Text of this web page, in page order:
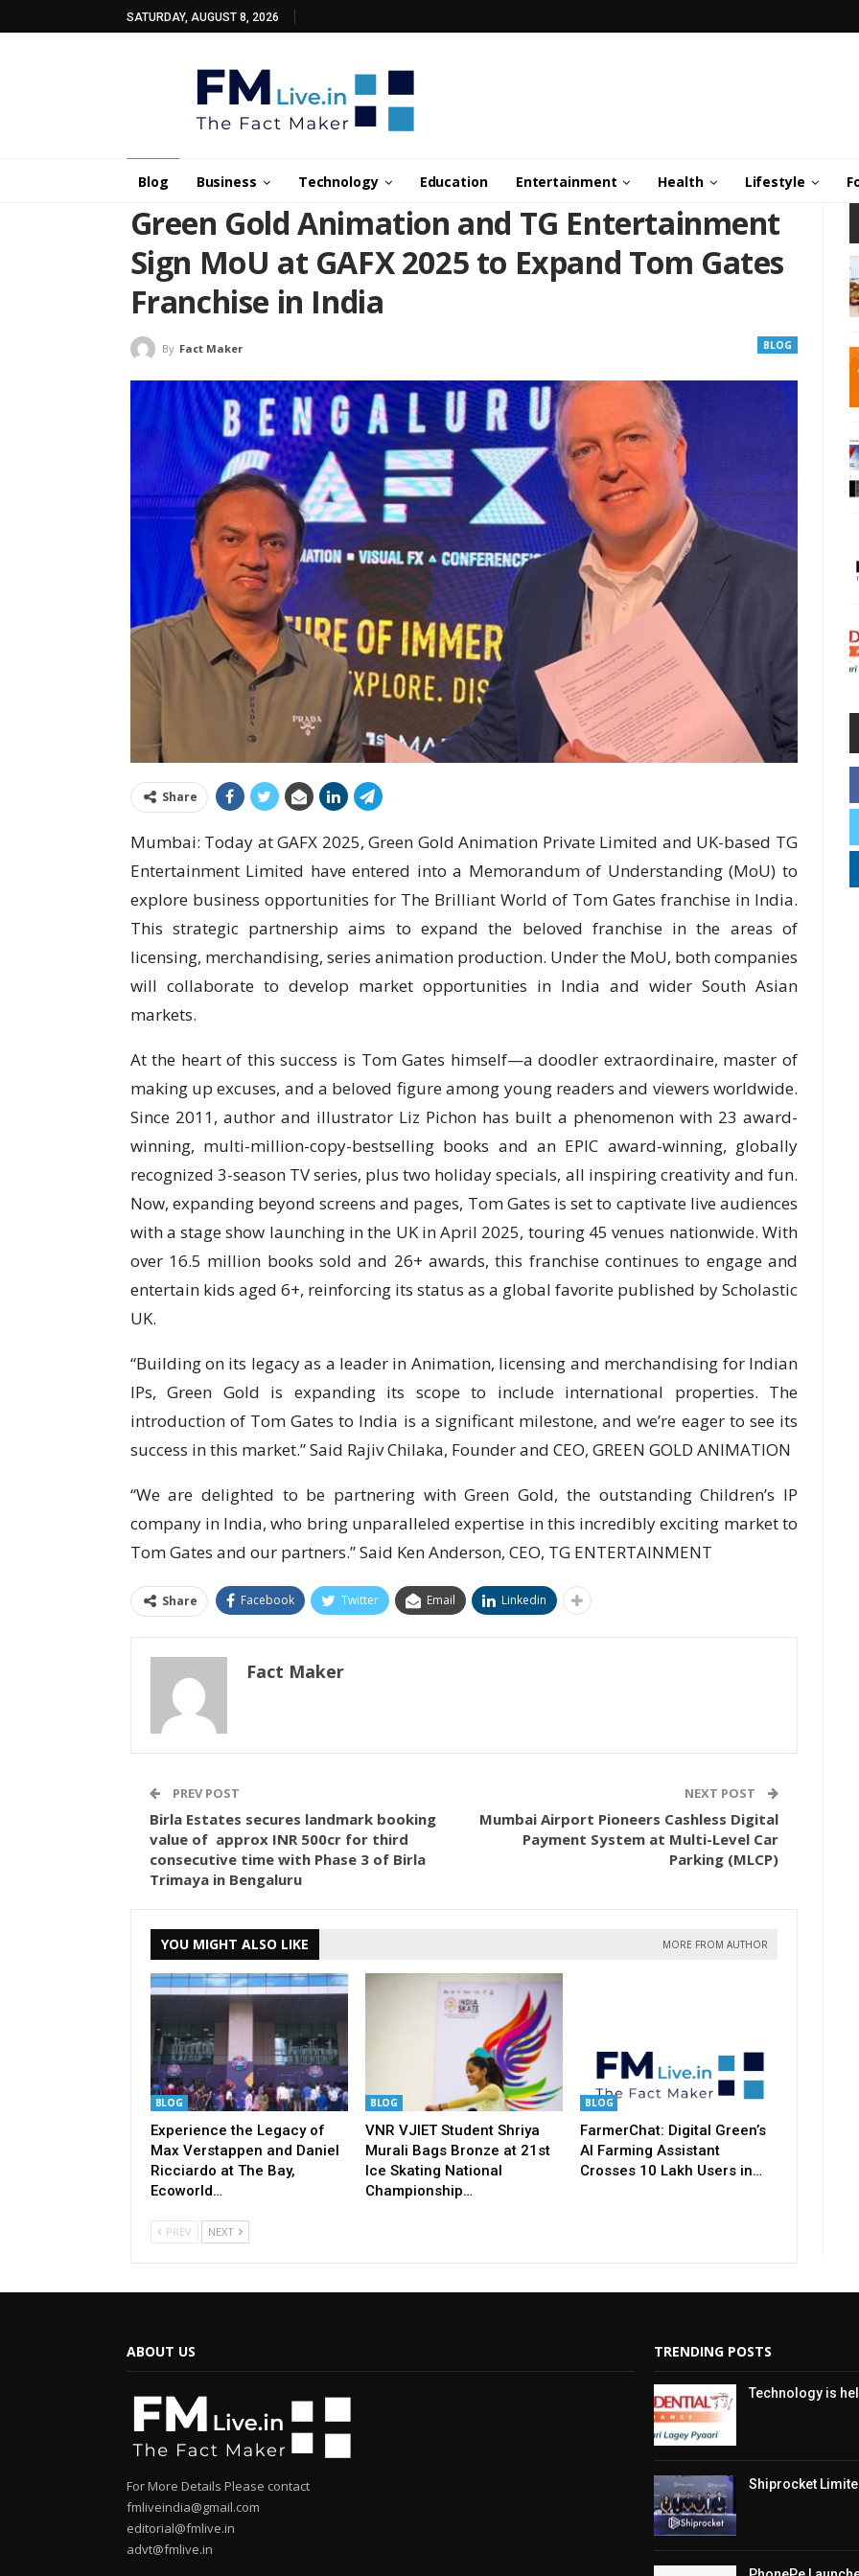
SATURDAY, AUGUST 8, 2026
Blog Business Technology Education Entertainment Health Lifestyle
Green Gold Animation and TG Entertainment
Sign MoU at GAFX 2025 to Expand Tom Gates
Franchise in India
BLOG
By Fact Maker
Share
Mumbai: Today at GAFX 2025, Green Gold Animation Private Limited and UK-based TG
Entertainment Limited have entered into a Memorandum of Understanding (MoU) to
explore business opportunities for The Brilliant World of Tom Gates franchise in India.
This strategic partnership aims to expand the beloved franchise in the areas of
licensing, merchandising, series animation production. Under the MoU, both companies
will collaborate to develop market opportunities in India and wider South Asian
markets.
At the heart of this success is Tom Gates himself—a doodler extraordinaire, master of
making up excuses, and a beloved figure among young readers and viewers worldwide.
Since 2011, author and illustrator Liz Pichon has built a phenomenon with 23 award-
winning, multi-million-copy-bestselling books and an EPIC award-winning, globally
recognized 3-season TV series, plus two holiday specials, all inspiring creativity and fun.
Now, expanding beyond screens and pages, Tom Gates is set to captivate live audiences
with a stage show launching in the UK in April 2025, touring 45 venues nationwide. With
over 16.5 million books sold and 26+ awards, this franchise continues to engage and
entertain kids aged 6+, reinforcing its status as a global favorite published by Scholastic
UK.
“Building on its legacy as a leader in Animation, licensing and merchandising for Indian
IPs, Green Gold is expanding its scope to include international properties. The
introduction of Tom Gates to India is a significant milestone, and we’re eager to see its
success in this market.” Said Rajiv Chilaka, Founder and CEO, GREEN GOLD ANIMATION
“We are delighted to be partnering with Green Gold, the outstanding Children’s IP
company in India, who bring unparalleled expertise in this incredibly exciting market to
Tom Gates and our partners.” Said Ken Anderson, CEO, TG ENTERTAINMENT
Share Facebook Twitter Email Linkedin
Fact Maker
PREV POST
Birla Estates secures landmark booking
value of approx INR 500cr for third
consecutive time with Phase 3 of Birla
Trimaya in Bengaluru
NEXT POST
Mumbai Airport Pioneers Cashless Digital
Payment System at Multi-Level Car
Parking (MLCP)
YOU MIGHT ALSO LIKE MORE FROM AUTHOR
BLOG
Experience the Legacy of
Max Verstappen and Daniel
Ricciardo at The Bay,
Ecoworld…
BLOG
VNR VJIET Student Shriya
Murali Bags Bronze at 21st
Ice Skating National
Championship…
BLOG
FarmerChat: Digital Green’s
AI Farming Assistant
Crosses 10 Lakh Users in…
PREV NEXT
ABOUT US
For More Details Please contact
fmliveindia@gmail.com
editorial@fmlive.in
advt@fmlive.in
TRENDING POSTS
Technology is
Shiprocket